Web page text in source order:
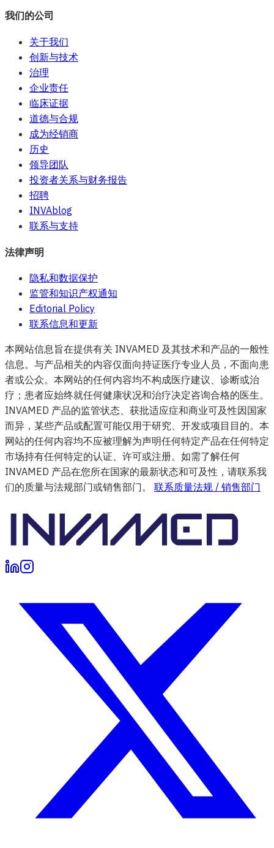
我们的公司
关于我们
创新与技术
治理
企业责任
临床证据
道德与合规
成为经销商
历史
领导团队
投资者关系与财务报告
招聘
INVAblog
联系与支持
法律声明
隐私和数据保护
监管和知识产权通知
Editorial Policy
联系信息和更新
本网站信息旨在提供有关 INVAMED 及其技术和产品的一般性
信息。与产品相关的内容仅面向持证医疗专业人员，不面向患
者或公众。本网站的任何内容均不构成医疗建议、诊断或治
疗；患者应始终就任何健康状况和治疗决定咨询合格的医生。
INVAMED 产品的监管状态、获批适应症和商业可及性因国家
而异，某些产品或配置可能仅用于研究、开发或项目目的。本
网站的任何内容均不应被理解为声明任何特定产品在任何特定
市场持有任何特定的认证、许可或注册。如需了解任何
INVAMED 产品在您所在国家的最新状态和可及性，请联系我
们的质量与法规部门或销售部门。
联系质量法规 / 销售部门